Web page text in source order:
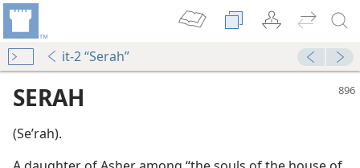
it-2 “Serah”
SERAH
(Seʹrah).